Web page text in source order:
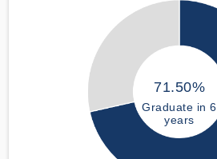
71.50%
Graduate in 6
years